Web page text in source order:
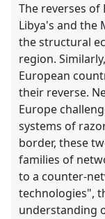
The reverses
Libya's and the
the structural
region.
European
their reverse.
Europe
systems of
border, these
families of
to a counter-
technologies",
understanding